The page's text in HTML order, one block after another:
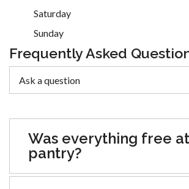
Saturday
Sunday
Frequently Asked
Was everything free
pantry?